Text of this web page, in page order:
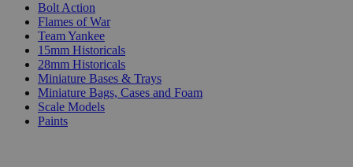
Bolt Action
Flames of War
Team Yankee
15mm Historicals
28mm Historicals
Miniature Bases & Trays
Miniature Bags, Cases and Foam
Scale Models
Paints